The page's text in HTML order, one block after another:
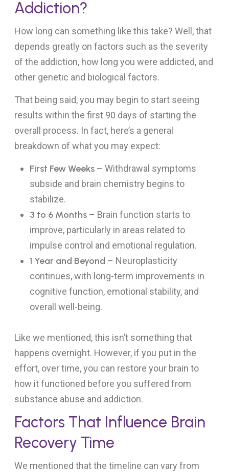
Addiction?
How long can something like this take? Well, that
depends greatly on factors such as the severity
of the addiction, how long you were addicted, and
other genetic and biological factors.
That being said, you may begin to start seeing
results within the first 90 days of starting the
overall process. In fact, here’s a general
breakdown of what you may expect:
First Few Weeks – Withdrawal symptoms
subside and brain chemistry begins to
stabilize.
3 to 6 Months – Brain function starts to
improve, particularly in areas related to
impulse control and emotional regulation.
1 Year and Beyond – Neuroplasticity
continues, with long-term improvements in
cognitive function, emotional stability, and
overall well-being.
Like we mentioned, this isn’t something that
happens overnight. However, if you put in the
effort, over time, you can restore your brain to
how it functioned before you suffered from
substance abuse and addiction.
Factors That Influence Brain
Recovery Time
We mentioned that the timeline can vary from